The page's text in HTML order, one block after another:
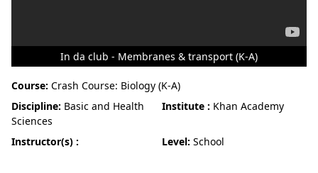
In da club - Membranes & transport (K-A)
Course: Crash Course: Biology (K-A)
Discipline: Basic and Health
Sciences
Institute : Khan Academy
Instructor(s) : Level: School